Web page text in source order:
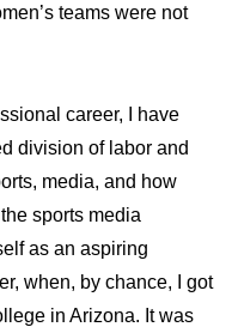
teams were not
career, I have
division of labor and
media, and how
sports media
as an aspiring
when, by chance, I got
in Arizona. It was